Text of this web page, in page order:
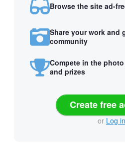
Browse the site ad-
Share your work and
community
Compete in the
and prizes
Create free
or Log in